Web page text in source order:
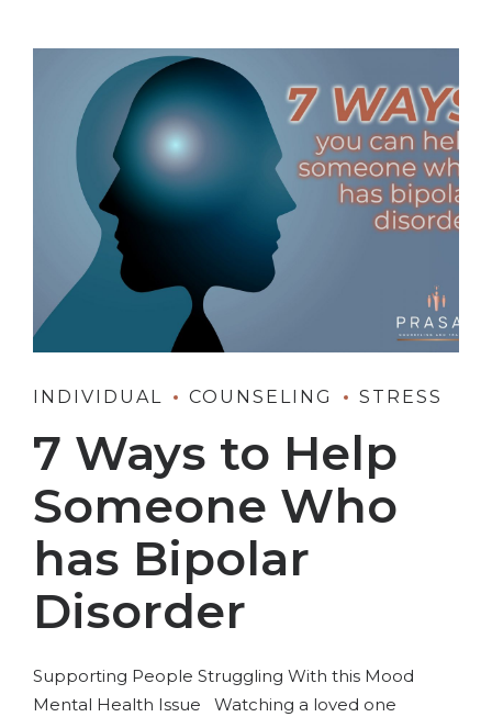
INDIVIDUAL COUNSELING STRESS
7 Ways to Help
Someone Who
has Bipolar
Disorder
Supporting People Struggling With this Mood
Mental Health Issue Watching a loved one